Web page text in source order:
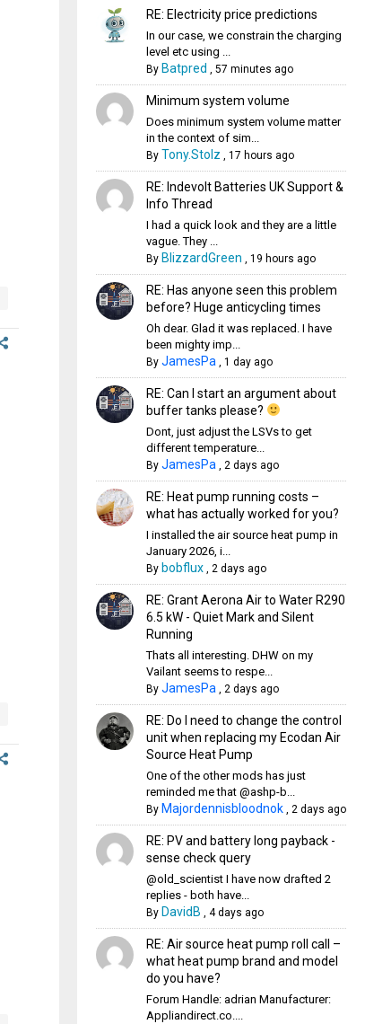
RE: Electricity price predictions
In our case, we constrain the charging
level etc using ...
By Batpred , 57 minutes ago
Minimum system volume
Does minimum system volume matter
in the context of sim...
By Tony.Stolz , 17 hours ago
RE: Indevolt Batteries UK Support &
Info Thread
I had a quick look and they are a little
vague. They ...
By BlizzardGreen , 19 hours ago
RE: Has anyone seen this problem
before? Huge anticycling times
Oh dear. Glad it was replaced. I have
been mighty imp...
By JamesPa, 1 day ago
RE: Can I start an argument about
buffer tanks please?
Dont, just adjust the LSVs to get
different temperature...
By JamesPa, 2 days ago
RE: Heat pump running costs –
what has actually worked for you?
I installed the air source heat pump in
January 2026, i...
By bobflux, 2 days ago
RE: Grant Aerona Air to Water R290
6.5 kW - Quiet Mark and Silent
Running
Thats all interesting. DHW on my
Vailant seems to respe...
By JamesPa, 2 days ago
RE: Do I need to change the control
unit when replacing my Ecodan Air
Source Heat Pump
One of the other mods has just
reminded me that @ashp-b...
By Majordennisbloodnok, 2 days ago
RE: PV and battery long payback -
sense check query
@old_scientist I have now drafted 2
replies - both have...
By DavidB , 4 days ago
RE: Air source heat pump roll call –
what heat pump brand and model
do you have?
Forum Handle: adrian Manufacturer:
Appliandirect.co....